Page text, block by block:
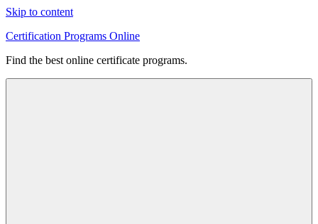
Skip to content
Certification Programs Online
Find the best online certificate programs.